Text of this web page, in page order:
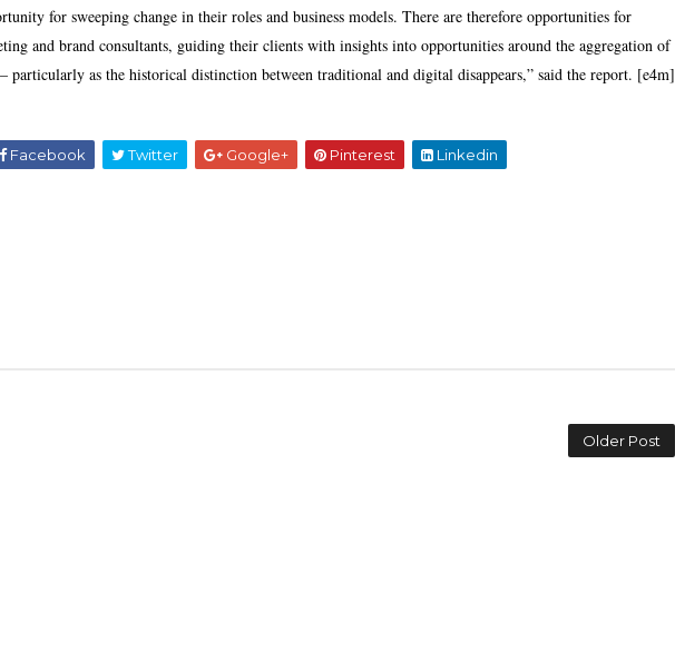
for sweeping change in their roles and business models. There are therefore opportunities for
and brand consultants, guiding their clients with insights into opportunities around the aggregation of
particularly as the historical distinction between traditional and digital disappears,” said the report. [e4m]
Facebook Twitter Google+ Pinterest Linkedin
Older Post